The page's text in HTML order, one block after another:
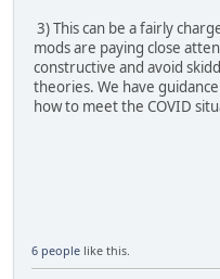
3) This can be a fairly
mods are paying close
constructive and avoid
theories. We have
how to meet the COVID
6 people like this.